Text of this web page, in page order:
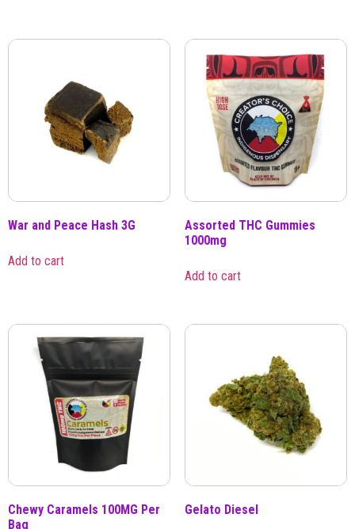
War and Peace Hash 3G
Add to cart
Assorted THC Gummies
1000mg
Add to cart
Chewy Caramels 100MG Per
Bag
Gelato Diesel